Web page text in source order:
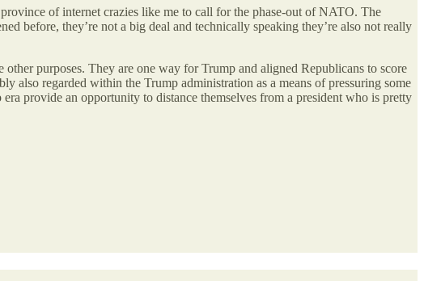
of internet crazies like me to call for the phase-out of NATO. The
before, they’re not a big deal and technically speaking they’re also not really
purposes. They are one way for Trump and aligned Republicans to score
also regarded within the Trump administration as a means of pressuring some
provide an opportunity to distance themselves from a president who is pretty